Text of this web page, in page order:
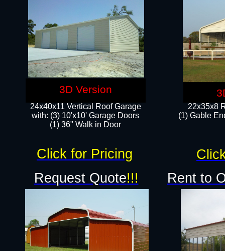
22x35x8
(1) Gable
24x40x11 Vertical Roof Garage
with: (3) 10'x10' Garage Doors​
(1) 36" Walk in Door
Request Quote!!! Rent to
Click for Pricing
3D Version